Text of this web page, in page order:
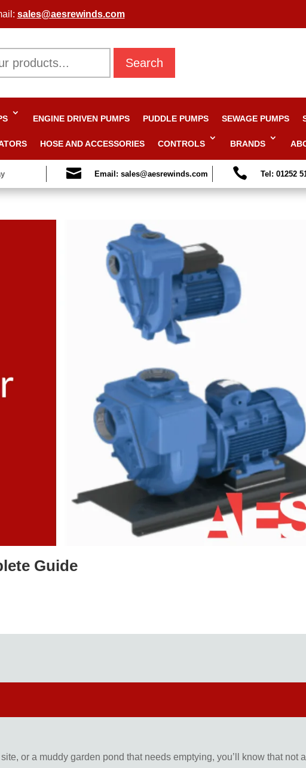
sales@aesrewinds.com
Search
ENGINE DRIVEN PUMPS PUDDLE PUMPS SEWAGE PUMPS
HOSE AND ACCESSORIES CONTROLS BRANDS
 Email: sales@aesrewinds.com  Tel: 01252
Guide
or a muddy garden pond that needs emptying, you’ll know that not